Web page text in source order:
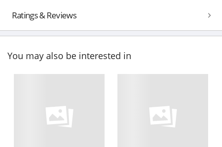
Ratings & Reviews
You may also be interested in